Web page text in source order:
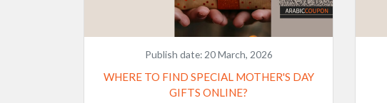
Publish date: 20 March, 2026
WHERE TO FIND SPECIAL MOTHER'S DAY
GIFTS ONLINE?